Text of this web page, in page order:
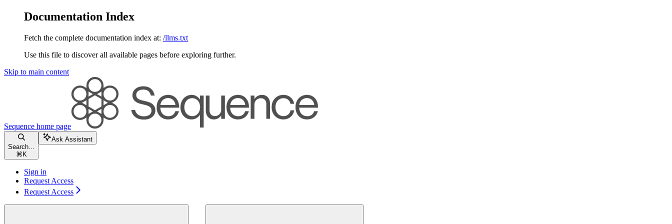
Documentation Index
Fetch the complete documentation index at: /llms.txt
Use this file to discover all available pages before exploring further.
Skip to main content
Sequence home page
Search...
⌘ K
Ask Assistant
Sign in
Request Access
Request Access